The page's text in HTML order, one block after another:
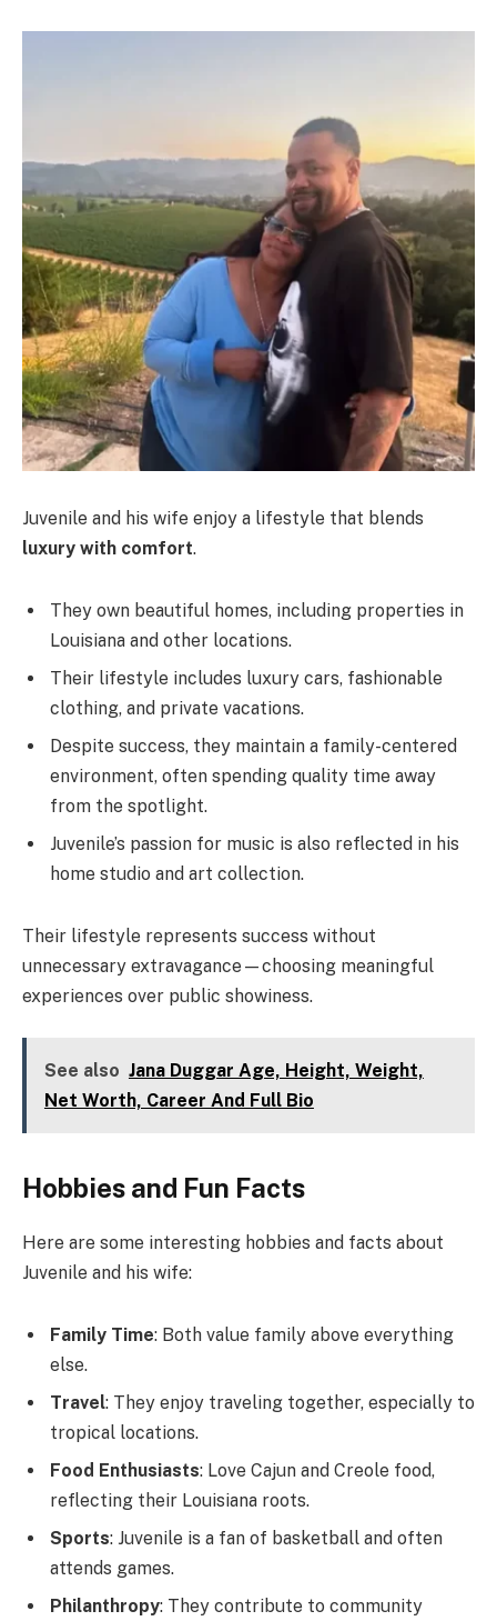
Juvenile and his wife enjoy a lifestyle that blends
luxury with comfort.
They own beautiful homes, including properties in
Louisiana and other locations.
Their lifestyle includes luxury cars, fashionable
clothing, and private vacations.
Despite success, they maintain a family-centered
environment, often spending quality time away
from the spotlight.
Juvenile’s passion for music is also reflected in his
home studio and art collection.
Their lifestyle represents success without
unnecessary extravagance—choosing meaningful
experiences over public showiness.
See also Jana Duggar Age, Height, Weight,
Net Worth, Career And Full Bio
Hobbies and Fun Facts
Here are some interesting hobbies and facts about
Juvenile and his wife:
Family Time: Both value family above everything
else.
Travel: They enjoy traveling together, especially to
tropical locations.
Food Enthusiasts: Love Cajun and Creole food,
reflecting their Louisiana roots.
Sports: Juvenile is a fan of basketball and often
attends games.
Philanthropy: They contribute to community